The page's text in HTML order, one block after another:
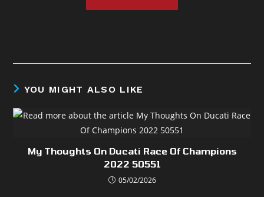
YOU MIGHT ALSO LIKE
My Thoughts On Ducati Race Of Champions
2022 50551
05/02/2026